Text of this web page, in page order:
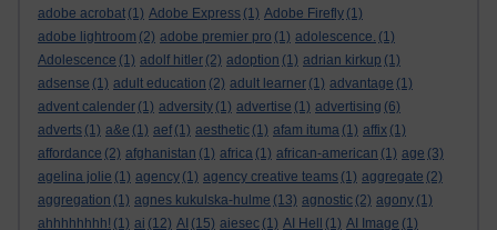
adobe acrobat (1) Adobe Express (1) Adobe Firefly (1)
adobe lightroom (2) adobe premier pro (1) adolescence. (1)
Adolescence (1) adolf hitler (2) adoption (1) adrian kirkup (1)
adsense (1) adult education (2) adult learner (1) advantage (1)
advent calender (1) adversity (1) advertise (1) advertising (6)
adverts (1) a&e (1) aef (1) aesthetic (1) afam ituma (1) affix (1)
affordance (2) afghanistan (1) africa (1) african-american (1) age (3)
agelina jolie (1) agency (1) agency creative teams (1) aggregate (2)
aggregation (1) agnes kukulska-hulme (13) agnostic (2) agony (1)
ahhhhhhhh! (1) ai (12) AI (15) aiesec (1) AI Hell (1) AI Image (1)